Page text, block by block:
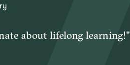
about lifelong learning!"